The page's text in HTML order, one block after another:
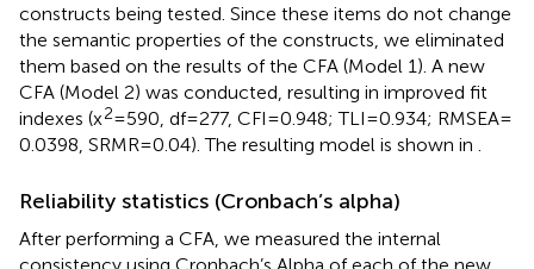
constructs being tested. Since these items do not change
the semantic properties of the constructs, we eliminated
them based on the results of the CFA (Model 1). A new
CFA (Model 2) was conducted, resulting in improved fit
indexes (x2= 590, df = 277, CFI = 0.948; TLI = 0.934; RMSEA =
0.0398, SRMR = 0.04). The resulting model is shown in
Reliability statistics (Cronbach’s alpha)
After performing a CFA, we measured the internal
consistency using Cronbach’s Alpha of each of the new